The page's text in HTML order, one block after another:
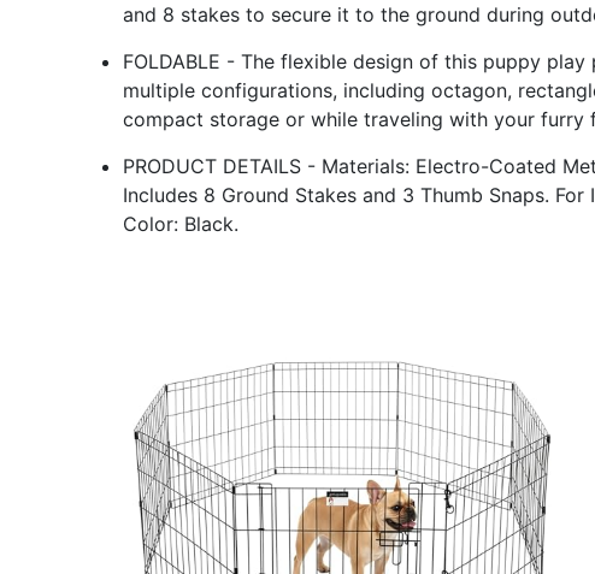
and 8 stakes to secure it to the ground during
FOLDABLE - The flexible design of this puppy
multiple configurations, including octagon,
compact storage or while traveling with your furry
PRODUCT DETAILS - Materials: Electro-Coated
Includes 8 Ground Stakes and 3 Thumb Snaps.
Color: Black.